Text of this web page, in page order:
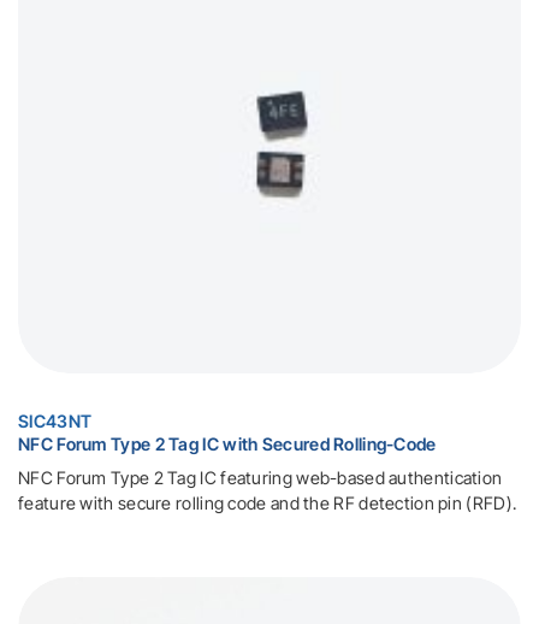
SIC43NT
NFC Forum Type 2 Tag IC with Secured Rolling-Code
NFC Forum Type 2 Tag IC featuring web-based authentication
feature with secure rolling code and the RF detection pin (RFD).